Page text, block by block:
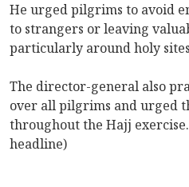
He urged pilgrims to avoid
to strangers or leaving
particularly around holy
The director-general also
over all pilgrims and urged
throughout the Hajj
headline)